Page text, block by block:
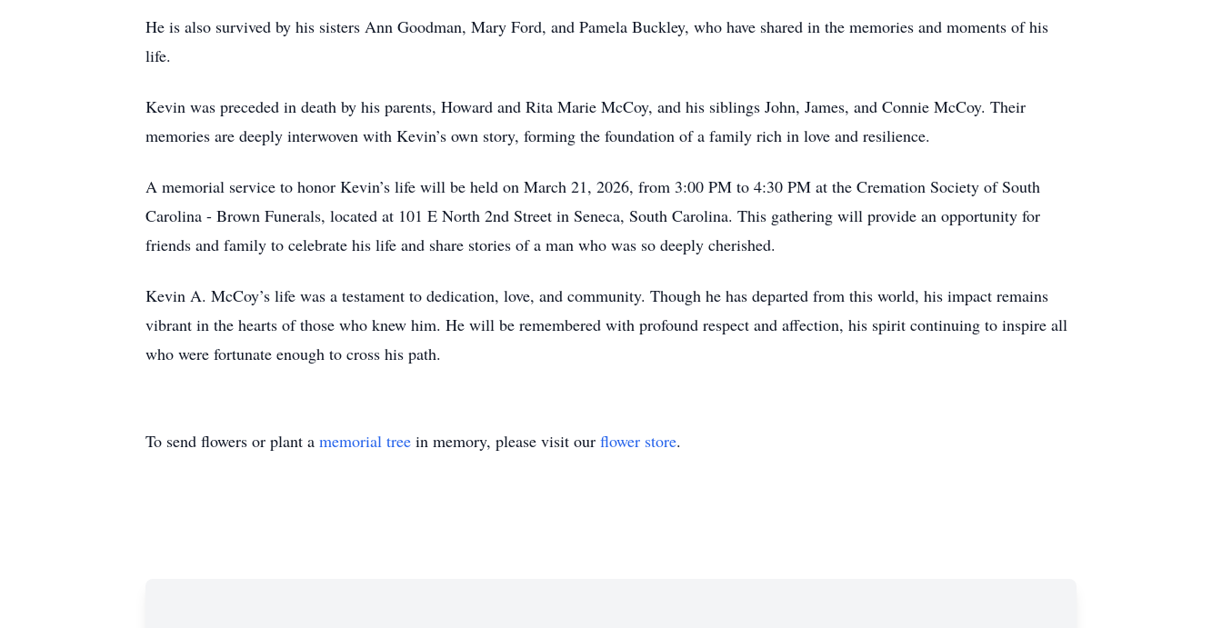
He is also survived by his sisters Ann Goodman, Mary Ford, and Pamela Buckley, who have shared in the memories and moments of his
life.
Kevin was preceded in death by his parents, Howard and Rita Marie McCoy, and his siblings John, James, and Connie McCoy. Their
memories are deeply interwoven with Kevin’s own story, forming the foundation of a family rich in love and resilience.
A memorial service to honor Kevin’s life will be held on March 21, 2026, from 3:00 PM to 4:30 PM at the Cremation Society of South
Carolina - Brown Funerals, located at 101 E North 2nd Street in Seneca, South Carolina. This gathering will provide an opportunity for
friends and family to celebrate his life and share stories of a man who was so deeply cherished.
Kevin A. McCoy’s life was a testament to dedication, love, and community. Though he has departed from this world, his impact remains
vibrant in the hearts of those who knew him. He will be remembered with profound respect and affection, his spirit continuing to inspire all
who were fortunate enough to cross his path.
To send flowers or plant a memorial tree in memory, please visit our flower store.